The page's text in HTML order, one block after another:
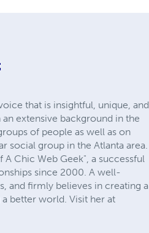
that is insightful, unique, and
extensive background in the
of people as well as on
social group in the Atlanta area.
Chic Web Geek", a successful
since 2000. A well-
and firmly believes in creating a
better world. Visit her at